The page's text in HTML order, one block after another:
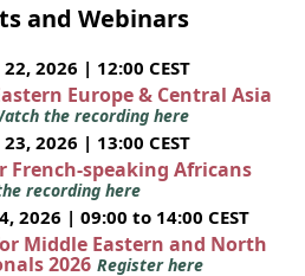
and Webinars
2026 | 12:00 CEST
Europe & Central Asia
the recording here
2026 | 13:00 CEST
French-speaking Africans
recording here
2026 | 09:00 to 14:00 CEST
Middle Eastern and North
2026 Register here